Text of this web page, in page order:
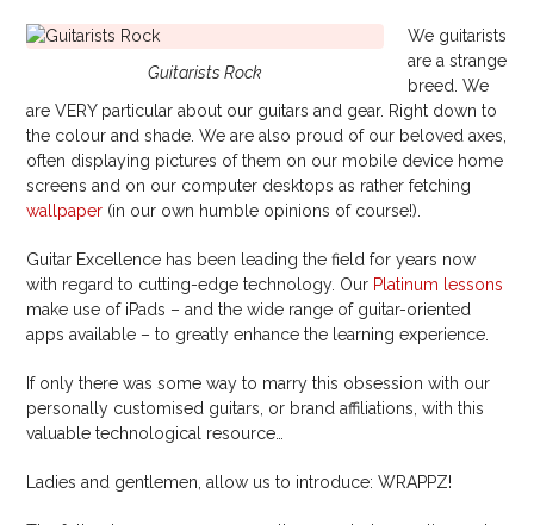
Guitarists Rock
We guitarists
are a strange
breed. We
are VERY particular about our guitars and gear. Right down to
the colour and shade. We are also proud of our beloved axes,
often displaying pictures of them on our mobile device home
screens and on our computer desktops as rather fetching
wallpaper (in our own humble opinions of course!).
Guitar Excellence has been leading the field for years now
with regard to cutting-edge technology. Our Platinum lessons
make use of iPads – and the wide range of guitar-oriented
apps available – to greatly enhance the learning experience.
If only there was some way to marry this obsession with our
personally customised guitars, or brand affiliations, with this
valuable technological resource…
Ladies and gentlemen, allow us to introduce: WRAPPZ!